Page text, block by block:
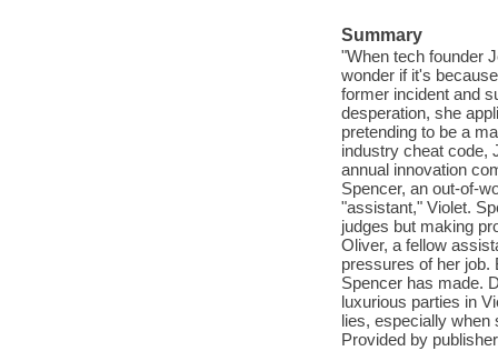
Summary
"When tech founder
wonder if it's
former incident and
desperation, she
pretending to be a
industry cheat code,
annual innovation
Spencer, an out-of-
"assistant," Violet.
judges but making
Oliver, a fellow
pressures of her
Spencer has made.
luxurious parties in
lies, especially when
Provided by